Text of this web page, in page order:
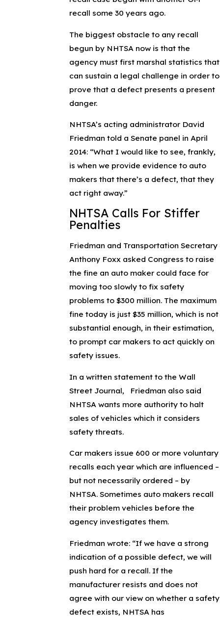
recall some 30 years ago.
The biggest obstacle to any recall
begun by NHTSA now is that the
agency must first marshal statistics that
can sustain a legal challenge in order to
prove that a defect presents a present
danger.
NHTSA’s acting administrator David
Friedman told a Senate panel in April
2014: “What I would like to see, frankly,
is when we provide evidence to auto
makers that there’s a defect, that they
act right away.”
NHTSA Calls For Stiffer
Penalties
Friedman and Transportation Secretary
Anthony Foxx asked Congress to raise
the fine an auto maker could face for
moving too slowly to fix safety
problems to $300 million. The maximum
fine today is just $35 million, which is not
substantial enough, in their estimation,
to prompt car makers to act quickly on
safety issues.
In a written statement to the Wall
Street Journal, Friedman also said
NHTSA wants more authority to halt
sales of vehicles which it considers
safety threats.
Car makers issue 600 or more voluntary
recalls each year which are influenced –
but not necessarily ordered – by
NHTSA. Sometimes auto makers recall
their problem vehicles before the
agency investigates them.
Friedman wrote: “If we have a strong
indication of a possible defect, we will
push hard for a recall. If the
manufacturer resists and does not
agree with our view on whether a safety
defect exists, NHTSA has